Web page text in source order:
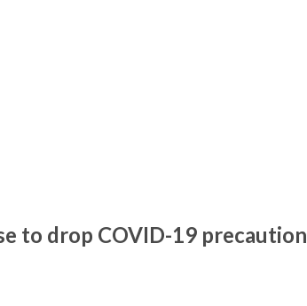
to drop COVID-19